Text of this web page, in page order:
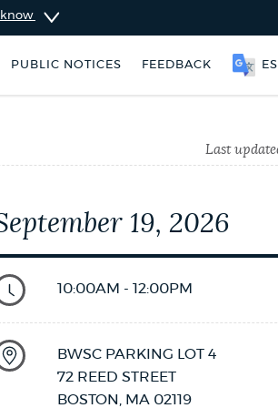
know
PUBLIC NOTICES FEEDBACK
of Boston jobs Excise taxes
Last
19, 2026
10:00AM - 12:00PM
BWSC PARKING LOT 4
72 REED STREET
BOSTON
MA 02119